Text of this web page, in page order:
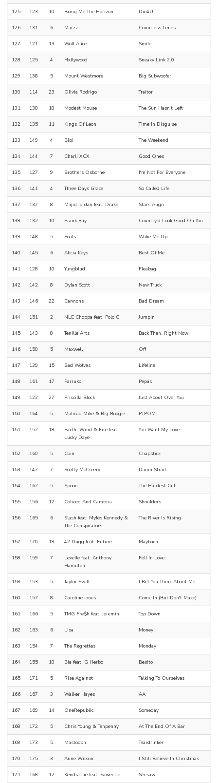
125 123 10 Bring Me The Horizon Die4U
126 131 6 Marzz Countless Times
127 121 13 Wolf Alice Smile
128 125 4 Hxllywood Sneaky Link 2.0
129 138 5 Mount Westmore Big Subwoofer
130 114 23 Olivia Rodrigo Traitor
131 130 10 Modest Mouse The Sun Hasn't Left
132 135 11 Kings Of Leon Time In Disguise
133 149 4 Bibi The Weekend
134 144 7 Charli XCX Good Ones
135 127 9 Brothers Osborne I'm Not For Everyone
136 141 4 Three Days Grace So Called Life
137 137 8 Majid Jordan feat. Drake Stars Align
138 132 10 Frank Ray Country'd Look Good On You
139 148 5 Foals Wake Me Up
140 145 6 Alicia Keys Best Of Me
141 128 10 Yungblud Fleabag
142 142 8 Dylan Scott New Truck
143 146 22 Cannons Bad Dream
144 151 2 NLE Choppa feat. Polo G Jumpin
145 143 8 Tenille Arts Back Then, Right Now
146 150 5 Maxwell Off
147 139 15 Bad Wolves Lifeline
148 161 17 Farruko Pepas
149 122 27 Priscilla Block Just About Over You
150 164 5 Mohead Mike & Big Boogie PTPOM
151 152 18
Earth, Wind & Fire feat.
Lucky Daye
You Want My Love
152 160 5 Coin Chapstick
153 147 7 Scotty McCreery Damn Strait
154 162 5 Spoon The Hardest Cut
155 156 12 Coheed And Cambria Shoulders
156 165 6
Slash feat. Myles Kennedy &
The Conspirators
The River Is Rising
157 170 19 42 Dugg feat. Future Maybach
158 159 7
Levelle feat. Anthony
Hamilton
Fell In Love
159 153 5 Taylor Swift I Bet You Think About Me
160 157 8 Caroline Jones Come In (But Don't Make)
161 166 5 TMG Fre$h feat. Jeremih Top Down
162 163 6 Lisa Money
163 154 7 The Regrettes Monday
164 155 10 Bia feat. G Herbo Besito
165 171 5 Rise Against Talking To Ourselves
166 167 3 Walker Hayes AA
167 169 14 OneRepublic Someday
168 172 5 Chris Young & Tenpenny At The End Of A Bar
169 173 5 Mastodon Teardrinker
170 175 3 Anne Wilson I Still Believe In Christmas
171 168 12 Kendra Jae feat. Saweetie Seesaw